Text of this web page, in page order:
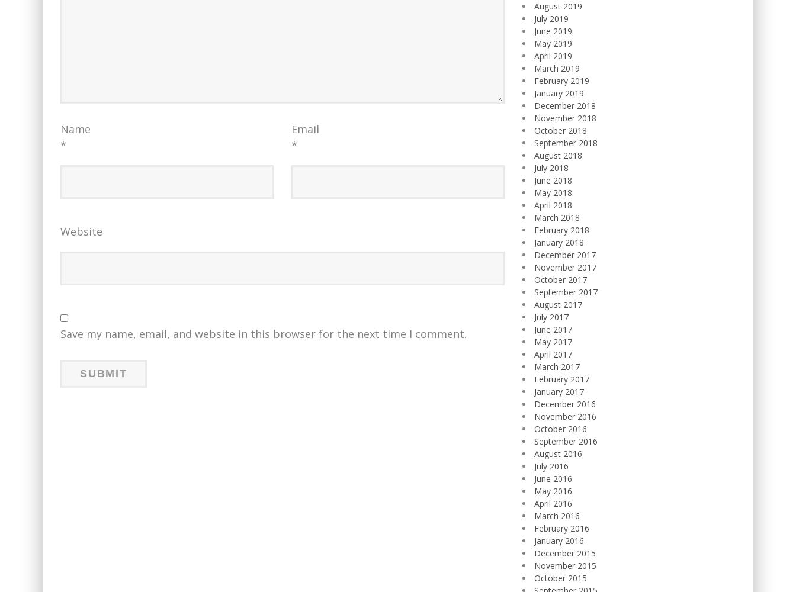
Name
*
Email
*
Website
Save my name, email, and website in this browser for the next time I comment.
August 2019
July 2019
June 2019
May 2019
April 2019
March 2019
February 2019
January 2019
December 2018
November 2018
October 2018
September 2018
August 2018
July 2018
June 2018
May 2018
April 2018
March 2018
February 2018
January 2018
December 2017
November 2017
October 2017
September 2017
August 2017
July 2017
June 2017
May 2017
April 2017
March 2017
February 2017
January 2017
December 2016
November 2016
October 2016
September 2016
August 2016
July 2016
June 2016
May 2016
April 2016
March 2016
February 2016
January 2016
December 2015
November 2015
October 2015